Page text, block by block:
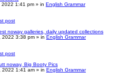
1:41 pm » in English Grammar
post
noway galleries, daily updated collections
2022 3:38 pm » in English Grammar
post
noway, Big Booty Pics
2022 1:41 am » in English Grammar